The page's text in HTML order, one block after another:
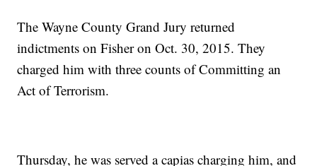
The Wayne County Grand Jury returned
indictments on Fisher on Oct. 30, 2015. They
charged him with three counts of Committing an
Act of Terrorism.
Thursday, he was served a capias charging him, and